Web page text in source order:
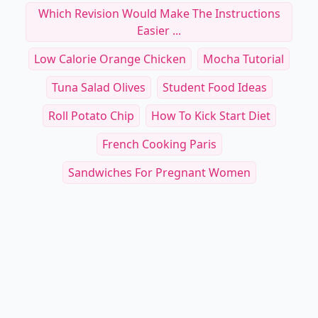
Which Revision Would Make The Instructions
Easier ...
Low Calorie Orange Chicken
Mocha Tutorial
Tuna Salad Olives
Student Food Ideas
Roll Potato Chip
How To Kick Start Diet
French Cooking Paris
Sandwiches For Pregnant Women